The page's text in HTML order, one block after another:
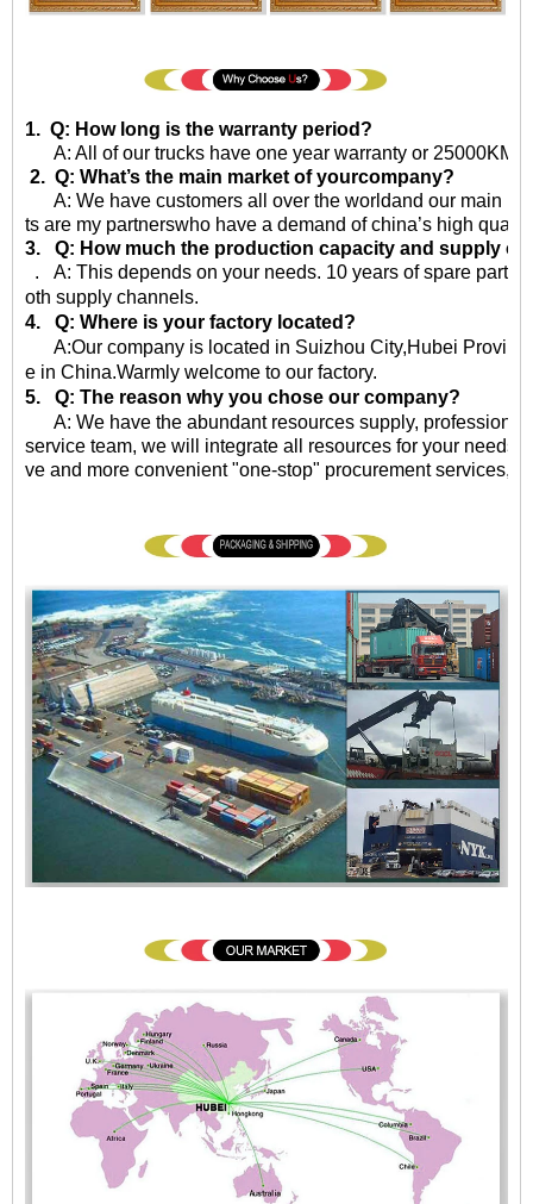
1. Q: How long is the warranty period?
A: All of our trucks have one year warranty or 25000KM
2. Q: What’s the main market of yourcompany?
A: We have customers all over the worldand our main
ts are my partnerswho have a demand of china’s high
3. Q: How much the production capacity and supply
. A: This depends on your needs. 10 years of spare parts
oth supply channels.
4. Q: Where is your factory located?
A:Our company is located in Suizhou City,Hubei
e in China.Warmly welcome to our factory.
5. Q: The reason why you chose our company?
A: We have the abundant resources supply,
service team, we will integrate all resources for your needs,
ve and more convenient "one-stop" procurement services,